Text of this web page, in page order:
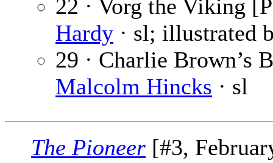
22 · Vorg the Viking
Hardy · sl; illustrated
29 · Charlie Brown’s
Malcolm Hincks · sl
The Pioneer [#3,